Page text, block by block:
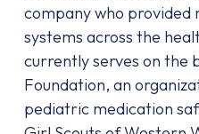
company who
systems across the
currently serves on the
Foundation, an
pediatric medication